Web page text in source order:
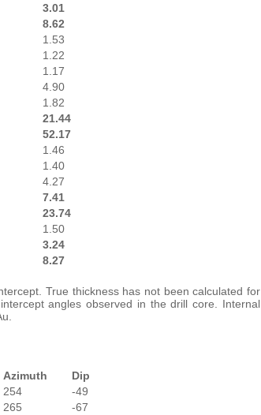
3.01
8.62
1.53
1.22
1.17
4.90
1.82
21.44
52.17
1.46
1.40
4.27
7.41
23.74
1.50
3.24
8.27
True thickness has not been calculated for
angles observed in the drill core. Internal
Azimuth
Dip
254
-49
265
-67